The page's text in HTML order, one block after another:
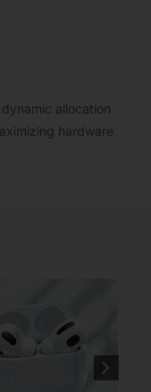
allocation
hardware